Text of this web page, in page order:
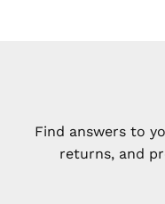
Find answers to
returns, and